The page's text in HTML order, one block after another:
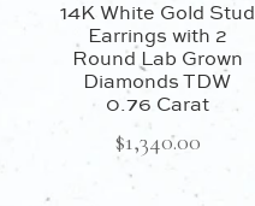
14K White Gold Stud
Earrings with 2
Round Lab Grown
Diamonds TDW
0.76 Carat
$1,340.00